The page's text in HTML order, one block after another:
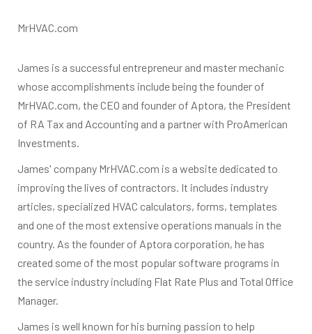
MrHVAC.com
James is a successful entrepreneur and master mechanic
whose accomplishments include being the founder of
MrHVAC.com, the CEO and founder of Aptora, the President
of RA Tax and Accounting and a partner with ProAmerican
Investments.
James' company MrHVAC.com is a website dedicated to
improving the lives of contractors. It includes industry
articles, specialized HVAC calculators, forms, templates
and one of the most extensive operations manuals in the
country. As the founder of Aptora corporation, he has
created some of the most popular software programs in
the service industry including Flat Rate Plus and Total Office
Manager.
James is well known for his burning passion to help